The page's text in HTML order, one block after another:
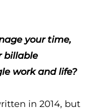
your time,
billable
work and life?
in 2014, but